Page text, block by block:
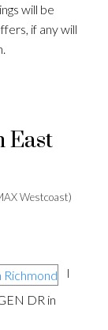
will be
if any will
East
Westcoast)
I
DR in